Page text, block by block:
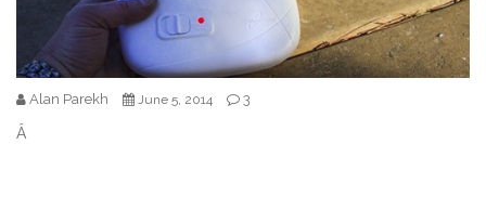
Alan Parekh June 5, 2014 3
Â